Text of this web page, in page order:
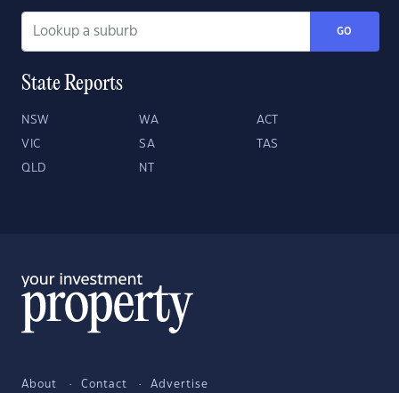
GO
State Reports
NSW WA ACT
VIC SA TAS
QLD NT
About Contact Advertise